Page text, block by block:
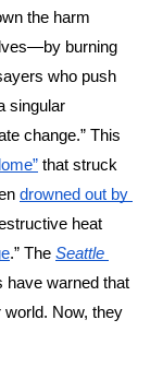
the harm
burning
who push
singular
change.” This
that struck
drowned out by
heat
.” The Seattle
have warned that
Now, they